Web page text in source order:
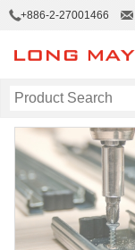
+886-2-27001466